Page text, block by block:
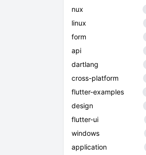
nux
linux
form
api
dartlang
cross-platform
flutter-examples
design
flutter-ui
windows
application